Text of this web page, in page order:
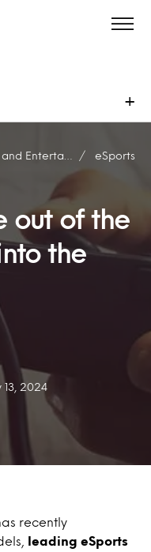
+
Entertainment eSports
out of the
the
13, 2024
recently
leading eSports